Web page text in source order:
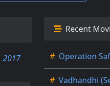
2017
Recent
# Operation
# Vadhandhi